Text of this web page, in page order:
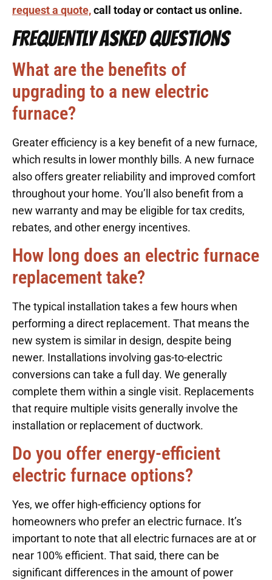
request a quote,call today or contact us online.
FREQUENTLY ASKED QUESTIONS
What are the benefits of
upgrading to a new electric
furnace?
Greater efficiency is a key benefit of a new furnace,
which results in lower monthly bills. A new furnace
also offers greater reliability and improved comfort
throughout your home. You’ll also benefit from a
new warranty and may be eligible for tax credits,
rebates, and other energy incentives.
How long does an electric furnace
replacement take?
The typical installation takes a few hours when
performing a direct replacement. That means the
new system is similar in design, despite being
newer. Installations involving gas-to-electric
conversions can take a full day. We generally
complete them within a single visit. Replacements
that require multiple visits generally involve the
installation or replacement of ductwork.
Do you offer energy-efficient
electric furnace options?
Yes, we offer high-efficiency options for
homeowners who prefer an electric furnace. It’s
important to note that all electric furnaces are at or
near 100% efficient. That said, there can be
significant differences in the amount of power